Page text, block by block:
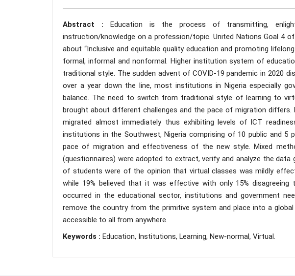
Abstract : Education is the process of transmitting,
instruction/knowledge on a profession/topic. United Nations Goal 4
about “Inclusive and equitable quality education and promoting
formal, informal and nonformal. Higher institution system of
traditional style. The sudden advent of COVID-19 pandemic in 2020
over a year down the line, most institutions in Nigeria especially
balance. The need to switch from traditional style of learning to
brought about different challenges and the pace of migration
migrated almost immediately thus exhibiting levels of ICT
institutions in the Southwest, Nigeria comprising of 10 public and
pace of migration and effectiveness of the new style. Mixed
(questionnaires) were adopted to extract, verify and analyze the data
of students were of the opinion that virtual classes was mildly
while 19% believed that it was effective with only 15% disagreeing
occurred in the educational sector, institutions and government
remove the country from the primitive system and place into a
accessible to all from anywhere.
Keywords : Education, Institutions, Learning, New-normal, Virtual.